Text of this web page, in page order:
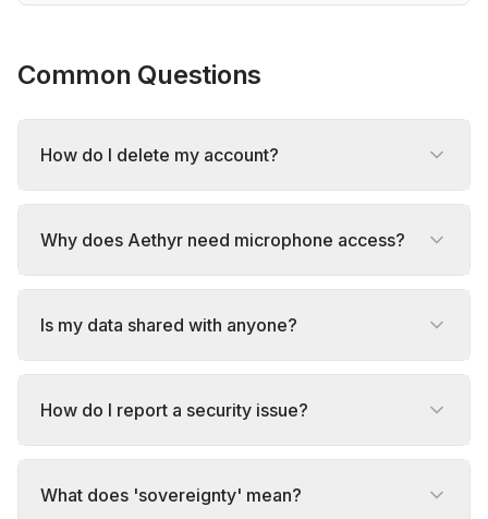
Common Questions
How do I delete my account?
Why does Aethyr need microphone access?
Is my data shared with anyone?
How do I report a security issue?
What does 'sovereignty' mean?